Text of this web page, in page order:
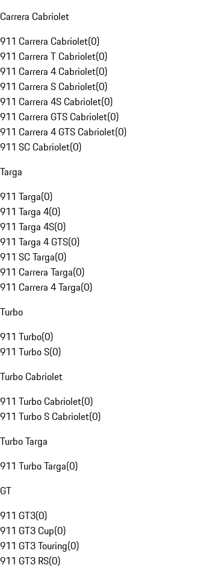
Carrera Cabriolet
911 Carrera Cabriolet(0)
911 Carrera T Cabriolet(0)
911 Carrera 4 Cabriolet(0)
911 Carrera S Cabriolet(0)
911 Carrera 4S Cabriolet(0)
911 Carrera GTS Cabriolet(0)
911 Carrera 4 GTS Cabriolet(0)
911 SC Cabriolet(0)
Targa
911 Targa(0)
911 Targa 4(0)
911 Targa 4S(0)
911 Targa 4 GTS(0)
911 SC Targa(0)
911 Carrera Targa(0)
911 Carrera 4 Targa(0)
Turbo
911 Turbo(0)
911 Turbo S(0)
Turbo Cabriolet
911 Turbo Cabriolet(0)
911 Turbo S Cabriolet(0)
Turbo Targa
911 Turbo Targa(0)
GT
911 GT3(0)
911 GT3 Cup(0)
911 GT3 Touring(0)
911 GT3 RS(0)